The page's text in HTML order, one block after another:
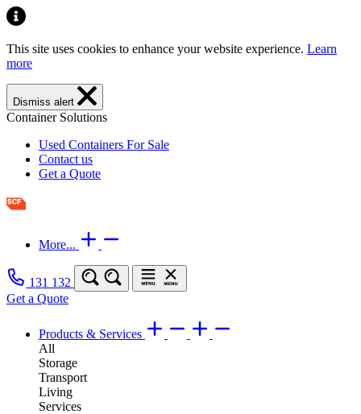
This site uses cookies to enhance your website experience. Learn
more
Dismiss alert
Container Solutions
Used Containers For Sale
Contact us
Get a Quote
More...
131 132
Get a Quote
Products & Services
All
Storage
Transport
Living
Services